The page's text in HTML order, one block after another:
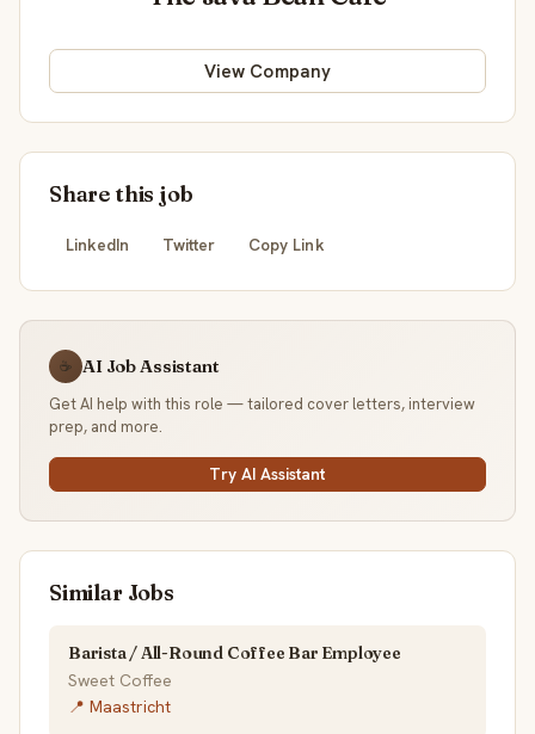
View Company
Share this job
LinkedIn Twitter Copy Link
☕ AI Job Assistant
Get AI help with this role — tailored cover letters, interview
prep, and more.
Try AI Assistant
Similar Jobs
Barista / All-Round Coffee Bar Employee
Sweet Coffee
📍 Maastricht